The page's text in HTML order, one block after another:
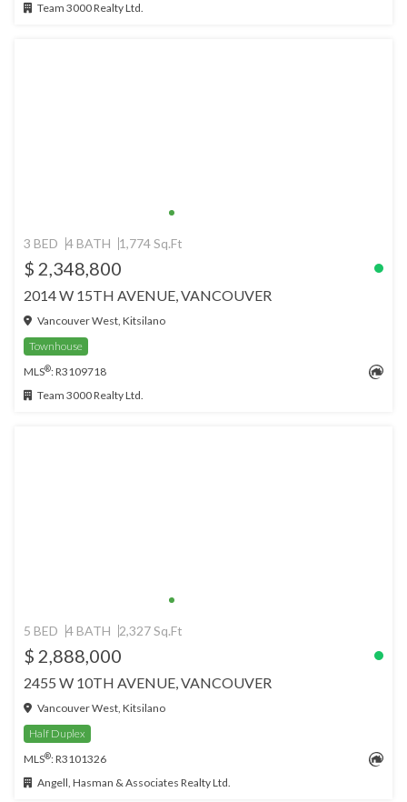
Team 3000 Realty Ltd.
3 BED 4 BATH 1,774 Sq.Ft
$ 2,348,800
2014 W 15TH AVENUE, VANCOUVER
Vancouver West, Kitsilano
Townhouse
MLS®: R3109718
Team 3000 Realty Ltd.
5 BED 4 BATH 2,327 Sq.Ft
$ 2,888,000
2455 W 10TH AVENUE, VANCOUVER
Vancouver West, Kitsilano
Half Duplex
MLS®: R3101326
Angell, Hasman & Associates Realty Ltd.